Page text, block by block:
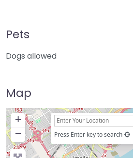
Pets
Dogs allowed
Map
+
−
Press Enter key to search